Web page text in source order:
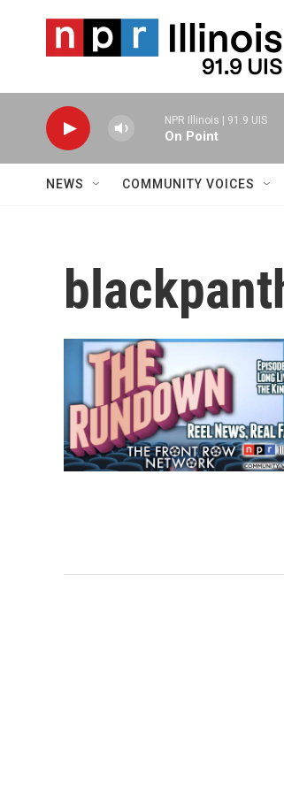
NPR Illinois | 91.9 UIS
On Point
NEWS COMMUNITY VOICES